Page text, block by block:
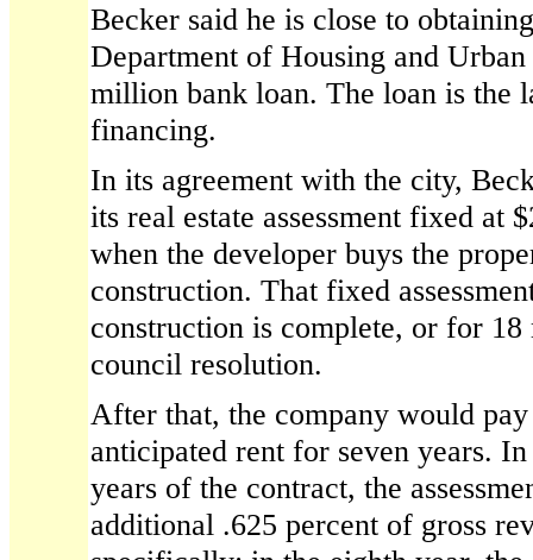
Becker said he is close to
Department of Housing and
million bank loan. The loan is the
financing.
In its agreement with the city,
its real estate assessment fixed at
when the developer buys the
construction. That fixed
construction is complete, or for
council resolution.
After that, the company would
anticipated rent for seven years.
years of the contract, the
additional .625 percent of gross